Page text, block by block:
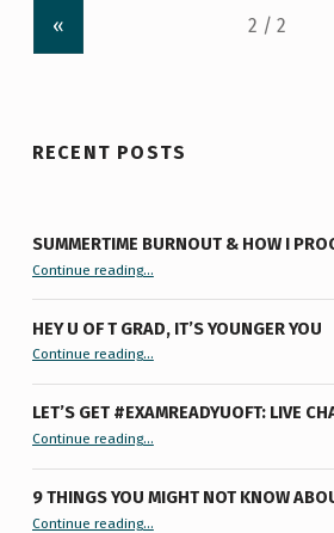
«
RECENT POSTS
SUMMERTIME BURNOUT & HOW I
Continue reading“Summertime Burnout & How I Processed It”…
HEY U OF T GRAD, IT’S YOUNGER YOU
Continue reading“Hey U of T Grad, It’s Younger You ”
…
LET’S GET #EXAMREADYUOFT: LIVE
Continue reading“Let’s Get #ExamReadyUofT: Live Chat”
…
9 THINGS YOU MIGHT NOT KNOW
Continue reading“9 things you might not know about #ExamReadyUofT”
…